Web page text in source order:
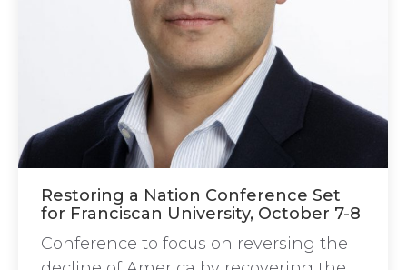
Restoring a Nation Conference Set
for Franciscan University, October 7-8
Conference to focus on reversing the